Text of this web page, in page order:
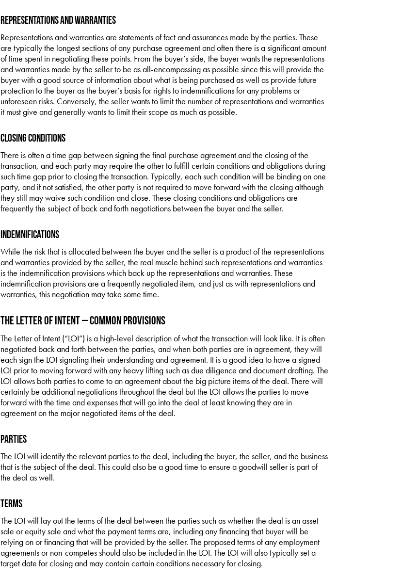
Representations and Warranties
Representations and warranties are statements of fact and assurances made by the parties. These
are typically the longest sections of any purchase agreement and often there is a significant amount
of time spent in negotiating these points. From the buyer’s side, the buyer wants the representations
and warranties made by the seller to be as all-encompassing as possible since this will provide the
buyer with a good source of information about what is being purchased as well as provide future
protection to the buyer as the buyer’s basis for rights to indemnifications for any problems or
unforeseen risks. Conversely, the seller wants to limit the number of representations and warranties
it must give and generally wants to limit their scope as much as possible.
Closing Conditions
There is often a time gap between signing the final purchase agreement and the closing of the
transaction, and each party may require the other to fulfill certain conditions and obligations during
such time gap prior to closing the transaction. Typically, each such condition will be binding on one
party, and if not satisfied, the other party is not required to move forward with the closing although
they still may waive such condition and close. These closing conditions and obligations are
frequently the subject of back and forth negotiations between the buyer and the seller.
Indemnifications
While the risk that is allocated between the buyer and the seller is a product of the representations
and warranties provided by the seller, the real muscle behind such representations and warranties
is the indemnification provisions which back up the representations and warranties. These
indemnification provisions are a frequently negotiated item, and just as with representations and
warranties, this negotiation may take some time.
The Letter of Intent – Common Provisions
The Letter of Intent (“LOI”) is a high-level description of what the transaction will look like. It is often
negotiated back and forth between the parties, and when both parties are in agreement, they will
each sign the LOI signaling their understanding and agreement. It is a good idea to have a signed
LOI prior to moving forward with any heavy lifting such as due diligence and document drafting. The
LOI allows both parties to come to an agreement about the big picture items of the deal. There will
certainly be additional negotiations throughout the deal but the LOI allows the parties to move
forward with the time and expenses that will go into the deal at least knowing they are in
agreement on the major negotiated items of the deal.
Parties
The LOI will identify the relevant parties to the deal, including the buyer, the seller, and the business
that is the subject of the deal. This could also be a good time to ensure a goodwill seller is part of
the deal as well.
Terms
The LOI will lay out the terms of the deal between the parties such as whether the deal is an asset
sale or equity sale and what the payment terms are, including any financing that buyer will be
relying on or financing that will be provided by the seller. The proposed terms of any employment
agreements or non-competes should also be included in the LOI. The LOI will also typically set a
target date for closing and may contain certain conditions necessary for closing.